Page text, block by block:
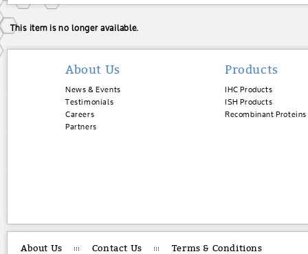
This item is no longer available.
About Us
News & Events
Testimonials
Careers
Partners
Products
IHC Products
ISH Products
Recombinant Proteins
About Us Contact Us Terms & Conditions